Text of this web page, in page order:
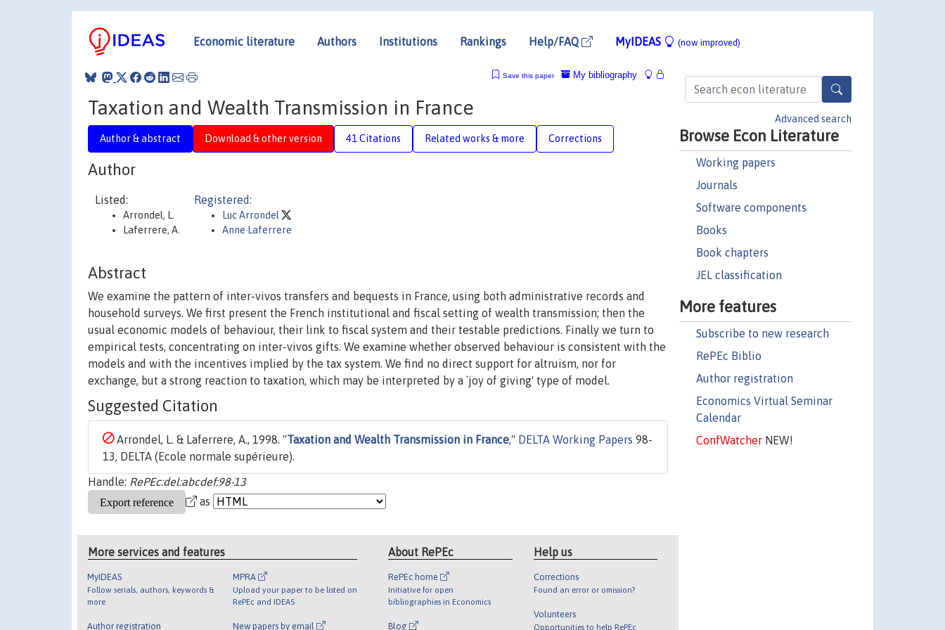
Economic literature Authors Institutions Rankings Help/FAQ MyIDEAS (now improved)
Advanced search
Browse Econ Literature
Working papers
Journals
Software components
Books
Book chapters
JEL classification
More features
Subscribe to new research
RePEc Biblio
Author registration
Economics Virtual Seminar
Calendar
ConfWatcherNEW!
My bibliography
Save this paper
Taxation and Wealth Transmission in France
Author & abstract Download & other version 41 Citations Related works & more Corrections
Author
Listed:
Arrondel, L.
Laferrere, A.
Registered:
Luc Arrondel
Anne Laferrere
Abstract
We examine the pattern of inter-vivos transfers and bequests in France, using both administrative records and
household surveys. We first present the French institutional and fiscal setting of wealth transmission; then the
usual economic models of behaviour, their link to fiscal system and their testable predictions. Finally we turn to
empirical tests, concentrating on inter-vivos gifts. We examine whether observed behaviour is consistent with the
models and with the incentives implied by the tax system. We find no direct support for altruism, nor for
exchange, but a strong reaction to taxation, which may be interpreted by a `joy of giving' type of model.
Suggested Citation
Arrondel, L. & Laferrere, A., 1998. "Taxation and Wealth Transmission in France," DELTA Working Papers 98-
13, DELTA (Ecole normale supérieure).
Handle: RePEc:del:abcdef:98-13
as
More services and features
MyIDEAS
Follow serials, authors, keywords &
more
Author registration
MPRA
Upload your paper to be listed on
RePEc and IDEAS
New papers by email
About RePEc
RePEc home
Initiative for open
bibliographies in Economics
Blog
Help us
Corrections
Found an error or omission?
Volunteers
Opportunities to help RePEc